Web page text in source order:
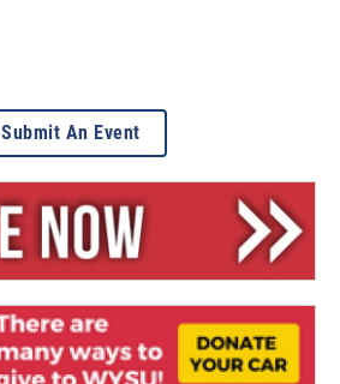
Submit An Event